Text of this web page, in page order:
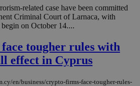
related case have been committed
Criminal Court of Larnaca, with
on October 14....
tougher rules with
effect in Cyprus
en/business/crypto-firms-face-tougher-rules-